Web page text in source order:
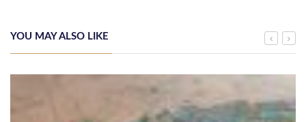
YOU MAY ALSO LIKE